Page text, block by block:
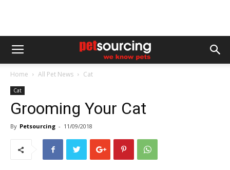
Home All Pet News Cat
Cat
Grooming Your Cat
By Petsourcing - 11/09/2018